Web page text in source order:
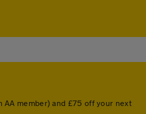
member) and £75 off your next